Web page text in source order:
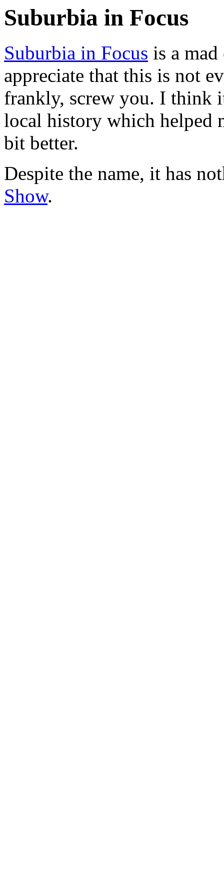
Suburbia in Focus
Suburbia in Focus is a
appreciate that this is not
frankly, screw you. I think
local history which helped
bit better.
Despite the name, it has
Show.